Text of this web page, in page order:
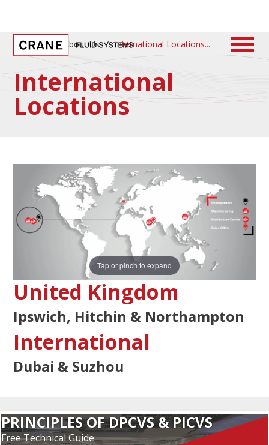
Home / About Us / International Locations
International
Locations
Tap or pinch to expand
United Kingdom
Ipswich, Hitchin & Northampton
International
Dubai & Suzhou
PRINCIPLES OF DPCVS & PICVS
Free Technical Guide